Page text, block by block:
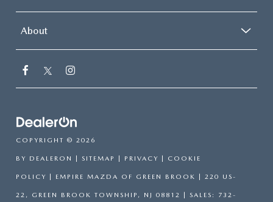
About
COPYRIGHT © 2026
BY DEALERON SITEMAP PRIVACY COOKIE
POLICY | EMPIRE MAZDA OF GREEN BROOK 220 US-
22, GREEN BROOK TOWNSHIP, NJ 08812 | SALES: 732-